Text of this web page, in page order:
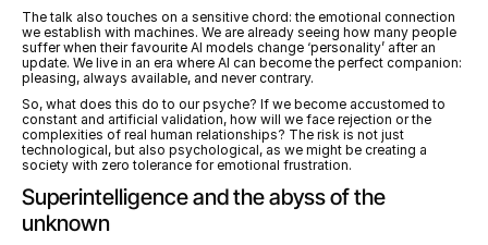
The talk also touches on a sensitive chord: the emotional connection
we establish with machines. We are already seeing how many people
suffer when their favourite AI models change ‘personality’ after an
update. We live in an era where AI can become the perfect companion:
pleasing, always available, and never contrary.
So, what does this do to our psyche? If we become accustomed to
constant and artificial validation, how will we face rejection or the
complexities of real human relationships? The risk is not just
technological, but also psychological, as we might be creating a
society with zero tolerance for emotional frustration.
Superintelligence and the abyss of the
unknown